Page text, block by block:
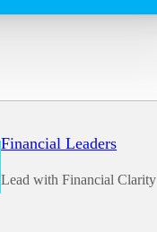
Financial Leaders
Lead with Financial Clarity